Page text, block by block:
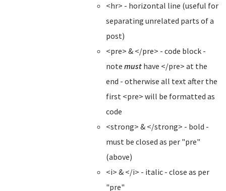
<hr> - horizontal line (useful for
separating unrelated parts of a
post)
<pre> & </pre> - code block -
note must have </pre> at the
end - otherwise all text after the
first <pre> will be formatted as
code
<strong> & </strong> - bold -
must be closed as per "pre"
(above)
<i> & </i> - italic - close as per
"pre"